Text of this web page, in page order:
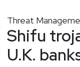
Threat
Shifu
U.K.